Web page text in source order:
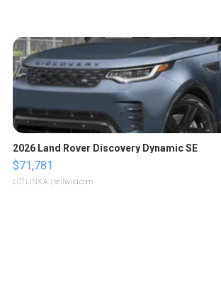
2026 Land Rover Discovery Dynamic SE
$71,781
LOTLINX A. | sellwild.com